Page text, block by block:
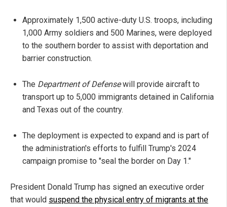
Approximately 1,500 active-duty U.S. troops, including
1,000 Army soldiers and 500 Marines, were deployed
to the southern border to assist with deportation and
barrier construction.
The Department of Defensewill provide aircraft to
transport up to 5,000 immigrants detained in California
and Texas out of the country.
The deployment is expected to expand and is part of
the administration's efforts to fulfill Trump's 2024
campaign promise to "seal the border on Day 1."
President Donald Trump has signed an executive order
that would suspend the physical entry of migrants at the